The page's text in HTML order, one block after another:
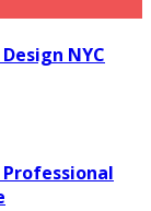
NYC
Professional